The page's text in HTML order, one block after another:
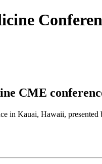
CME
in Kauai, Hawaii,